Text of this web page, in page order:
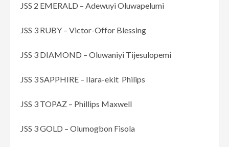
JSS 2 EMERALD – Adewuyi Oluwapelumi
JSS 3 RUBY – Victor-Offor Blessing
JSS 3 DIAMOND – Oluwaniyi Tijesulopemi
JSS 3 SAPPHIRE – Ilara-ekit Philips
JSS 3 TOPAZ – Phillips Maxwell
JSS 3 GOLD – Olumogbon Fisola